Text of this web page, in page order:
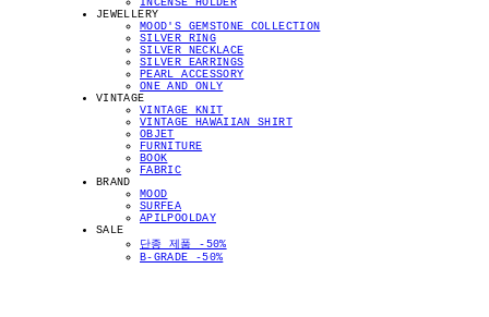
INCENSE HOLDER
JEWELLERY
MOOD'S GEMSTONE COLLECTION
SILVER RING
SILVER NECKLACE
SILVER EARRINGS
PEARL ACCESSORY
ONE AND ONLY
VINTAGE
VINTAGE KNIT
VINTAGE HAWAIIAN SHIRT
OBJET
FURNITURE
BOOK
FABRIC
BRAND
MOOD
SURFEA
APILPOOLDAY
SALE
단종 제품 -50%
B-GRADE -50%